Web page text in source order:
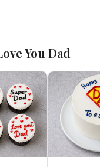
You Dad